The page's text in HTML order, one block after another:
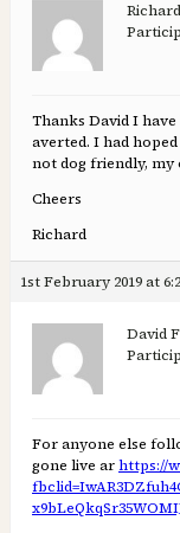
Thanks David I
averted. I had
not dog friendly, my
Cheers
Richard
1st February 2019 at
David
For anyone else
gone live arhttps://